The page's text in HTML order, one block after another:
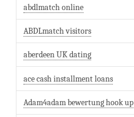
abdlmatch online
ABDLmatch visitors
aberdeen UK dating
ace cash installment loans
Adam4adam bewertung hook up